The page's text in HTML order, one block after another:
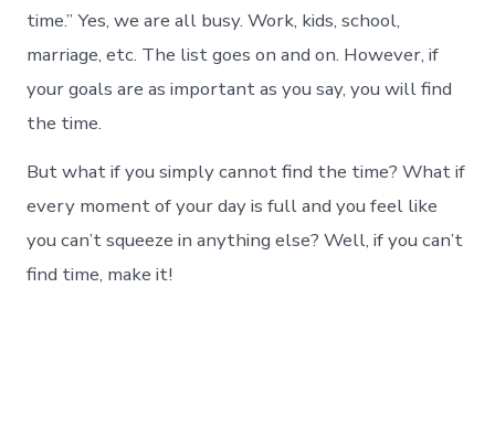
time.” Yes, we are all busy. Work, kids, school,
marriage, etc. The list goes on and on. However, if
your goals are as important as you say, you will find
the time.
But what if you simply cannot find the time? What if
every moment of your day is full and you feel like
you can’t squeeze in anything else? Well, if you can’t
find time, make it!